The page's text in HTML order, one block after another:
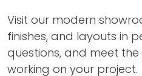
Visit our modern
finishes, and layouts in
questions, and meet the
working on your project.